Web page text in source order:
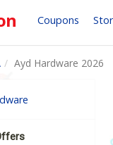
Coupons
Ayd Hardware 2026